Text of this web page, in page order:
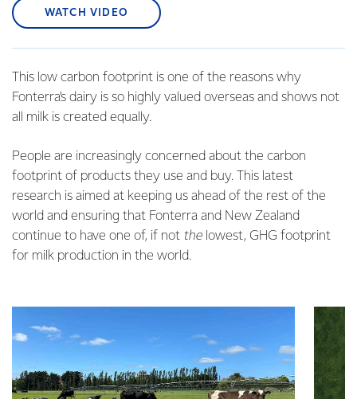
WATCH VIDEO
This low carbon footprint is one of the reasons why
Fonterra’s dairy is so highly valued overseas and shows not
all milk is created equally.
People are increasingly concerned about the carbon
footprint of products they use and buy. This latest
research is aimed at keeping us ahead of the rest of the
world and ensuring that Fonterra and New Zealand
continue to have one of, if not the lowest, GHG footprint
for milk production in the world.